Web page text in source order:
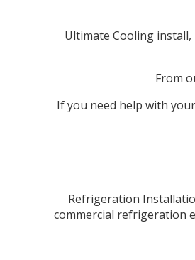
Ultimate Cooling
From
If you need help with
Refrigeration
commercial refrigeration